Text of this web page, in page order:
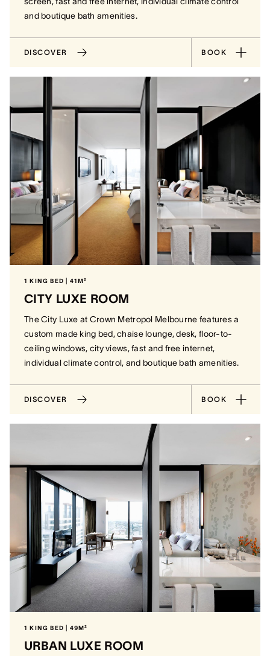
and boutique bath amenities.
DISCOVER BOOK
1 KING BED | 41M²
CITY LUXE ROOM
The City Luxe at Crown Metropol Melbourne features a
custom made king bed, chaise lounge, desk, floor-to-
ceiling windows, city views, fast and free internet,
individual climate control, and boutique bath amenities.
DISCOVER BOOK
1 KING BED | 49M²
URBAN LUXE ROOM